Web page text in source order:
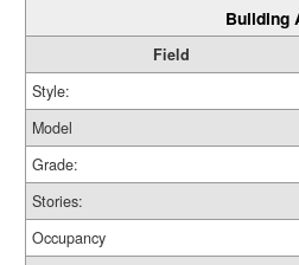
Building
Field
Style:
Model
Grade:
Stories:
Occupancy